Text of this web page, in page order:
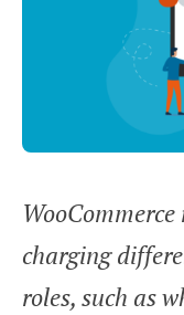
charging
roles, such as